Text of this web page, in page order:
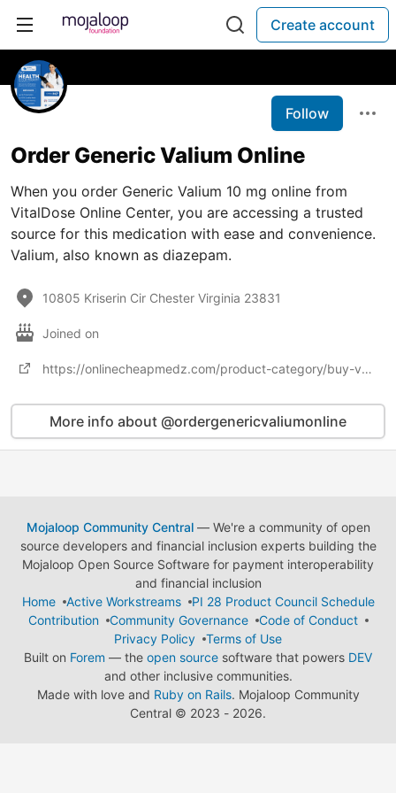
Create account
Follow
Order Generic Valium Online
When you order Generic Valium 10 mg online from
VitalDose Online Center, you are accessing a trusted
source for this medication with ease and convenience.
Valium, also known as diazepam.
10805 Kriserin Cir Chester Virginia 23831
Joined on
https://onlinecheapmedz.com/product-category/buy-valium-online/
More info about @ordergenericvaliumonline
Mojaloop Community Central— We're a community of open
source developers and financial inclusion experts building the
Mojaloop Open Source Software for payment interoperability
and financial inclusion
Home
Active Workstreams
PI 28 Product Council Schedule
Contribution
Community Governance
Code of Conduct
Privacy Policy
Terms of Use
Built on Forem — the open source software that powers DEV
and other inclusive communities.
Made with love and Ruby on Rails. Mojaloop Community
Central © 2023 - 2026.